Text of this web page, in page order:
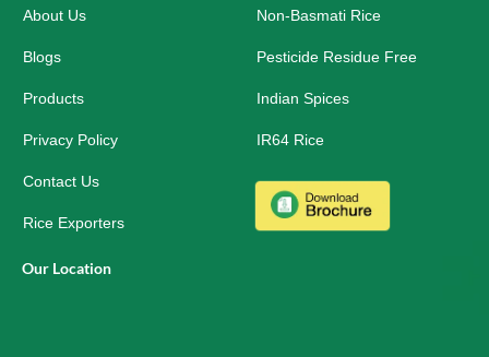
-
u
r
About Us
Blogs
Products
Privacy Policy
Contact Us
Rice Exporters
Non-Basmati Rice
Pesticide Residue Free
Indian Spices
IR64 Rice
Our Location